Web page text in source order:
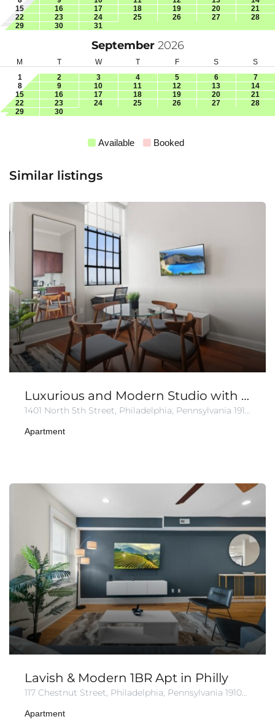
15
16 17 18 19 20
21
22
23 24 25 26 27
28
29
30 31
September 2026
M T W T F S
S
1
2 3 4 5 6
7
8
9 10 11 12 13
14
15
16 17 18 19 20
21
22
23 24 25 26 27
28
29
30
Available Booked
Similar listings
Luxurious and Modern Studio with Pool & Gym
1401 North 5th Street, Philadelphia, Pennsylvania 19122, United States of America
Apartment
Lavish & Modern 1BR Apt in Philly
117 Chestnut Street, Philadelphia, Pennsylvania 19106, United States of America
Apartment